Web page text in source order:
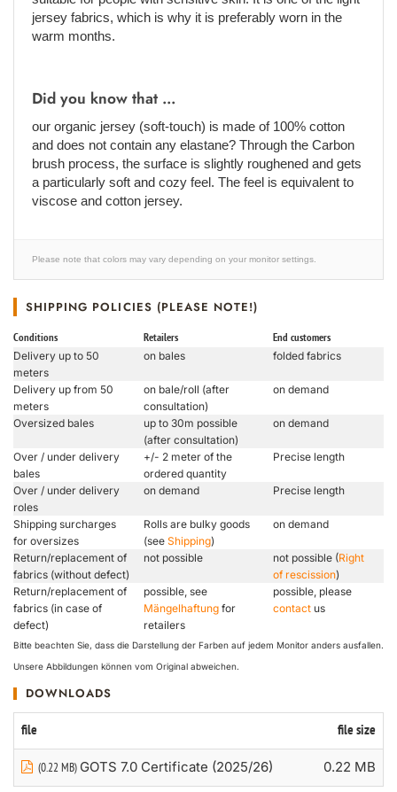
jersey fabrics, which is why it is preferably worn in the
warm months.
Did you know that ...
our organic jersey (soft-touch) is made of 100% cotton
and does not contain any elastane? Through the Carbon
brush process, the surface is slightly roughened and gets
a particularly soft and cozy feel. The feel is equivalent to
viscose and cotton jersey.
Please note that colors may vary depending on your monitor settings.
SHIPPING POLICIES (PLEASE NOTE!)
Conditions Retailers End customers
Delivery up to 50
meters
on bales folded fabrics
Delivery up from 50
meters
on bale/roll (after
consultation)
on demand
Oversized bales
up to 30m possible
(after consultation)
on demand
Over / under delivery
bales
+/- 2 meter of the
ordered quantity
Precise length
Over / under delivery
roles
on demand Precise length
Shipping surcharges
for oversizes
Rolls are bulky goods
(see Shipping)
on demand
Return/replacement of
fabrics (without defect)
not possible not possible (Right
of rescission)
Return/replacement of
fabrics (in case of
defect)
possible, see
Mängelhaftung for
retailers
possible, please
contact us
Bitte beachten Sie, dass die Darstellung der Farben auf jedem Monitor anders ausfallen.
Unsere Abbildungen können vom Original abweichen.
DOWNLOADS
file file size
(0.22 MB) GOTS 7.0 Certificate (2025/26) 0.22 MB